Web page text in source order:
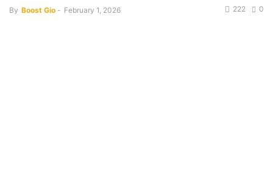
By Boost Gio - February 1, 2026 0
222